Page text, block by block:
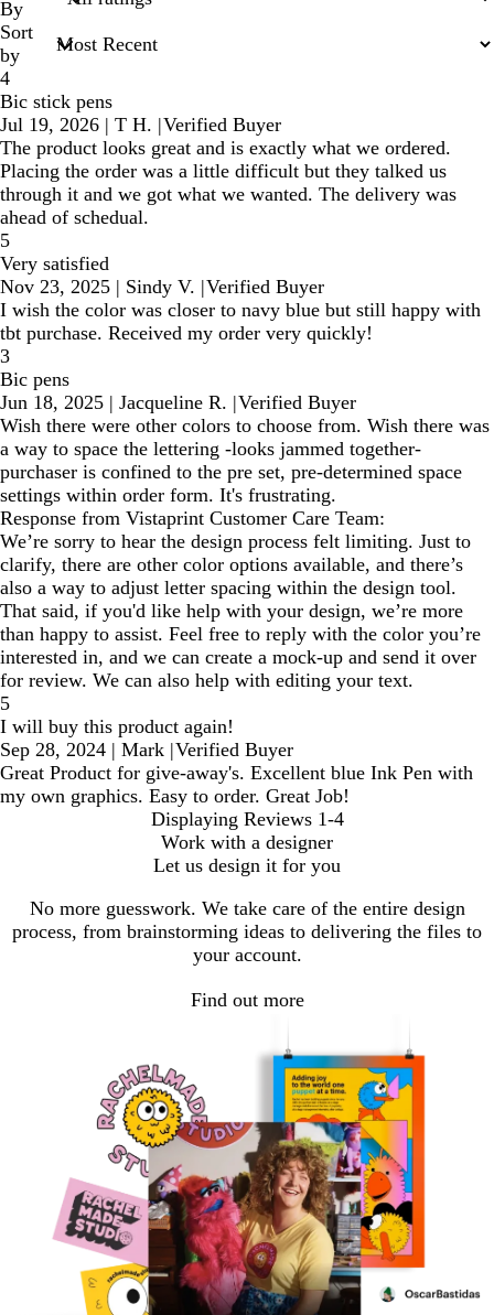
inputs
By
Sort
by
4
Bic stick pens
Jul 19, 2026 | T H. |Verified Buyer
The product looks great and is exactly what we ordered.
Placing the order was a little difficult but they talked us
through it and we got what we wanted. The delivery was
ahead of schedual.
5
Very satisfied
Nov 23, 2025 | Sindy V. |Verified Buyer
I wish the color was closer to navy blue but still happy with
tbt purchase. Received my order very quickly!
3
Bic pens
Jun 18, 2025 | Jacqueline R. |Verified Buyer
Wish there were other colors to choose from. Wish there was
a way to space the lettering -looks jammed together-
purchaser is confined to the pre set, pre-determined space
settings within order form. It's frustrating.
Response from Vistaprint Customer Care Team:
We’re sorry to hear the design process felt limiting. Just to
clarify, there are other color options available, and there’s
also a way to adjust letter spacing within the design tool.
That said, if you'd like help with your design, we’re more
than happy to assist. Feel free to reply with the color you’re
interested in, and we can create a mock-up and send it over
for review. We can also help with editing your text.
5
I will buy this product again!
Sep 28, 2024 | Mark |Verified Buyer
Great Product for give-away's. Excellent blue Ink Pen with
my own graphics. Easy to order. Great Job!
Displaying Reviews 1-4
Work with a designer
Let us design it for you
No more guesswork. We take care of the entire design
process, from brainstorming ideas to delivering the files to
your account.
Find out more